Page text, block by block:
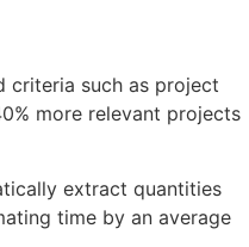
criteria such as project
more relevant projects
extract quantities
time by an average